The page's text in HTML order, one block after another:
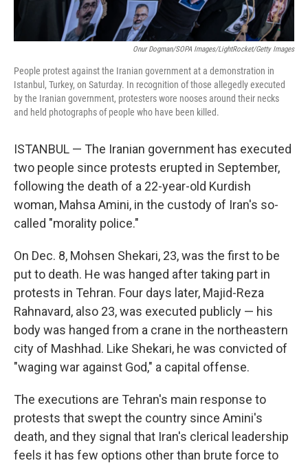
Onur Dogman/SOPA Images/LightRocket/Getty Images
People protest against the Iranian government at a demonstration in
Istanbul, Turkey, on Saturday. In recognition of those allegedly executed
by the Iranian government, protesters wore nooses around their necks
and held photographs of people who have been killed.
ISTANBUL — The Iranian government has executed
two people since protests erupted in September,
following the death of a 22-year-old Kurdish
woman, Mahsa Amini, in the custody of Iran's so-
called "morality police."
On Dec. 8, Mohsen Shekari, 23, was the first to be
put to death. He was hanged after taking part in
protests in Tehran. Four days later, Majid-Reza
Rahnavard, also 23, was executed publicly — his
body was hanged from a crane in the northeastern
city of Mashhad. Like Shekari, he was convicted of
"waging war against God," a capital offense.
The executions are Tehran's main response to
protests that swept the country since Amini's
death, and they signal that Iran's clerical leadership
feels it has few options other than brute force to